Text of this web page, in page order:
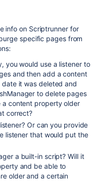
info on Scriptrunner for
specific pages from
you would use a listener to
and then add a content
it was deleted and
to delete pages
content property older
correct?
Or can you provide
listener that would put the
a built-in script? Will it
and be able to
older and a certain